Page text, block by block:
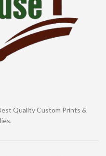
Quality Custom Prints &